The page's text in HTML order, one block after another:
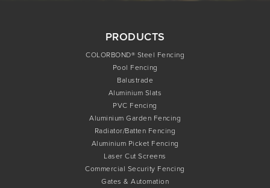
PRODUCTS
COLORBOND® Steel Fencing
Pool Fencing
Balustrade
Aluminium Slats
PVC Fencing
Aluminium Garden Fencing
Radiator/Batten Fencing
Aluminium Picket Fencing
Laser Cut Screens
Commercial Security Fencing
Gates & Automation